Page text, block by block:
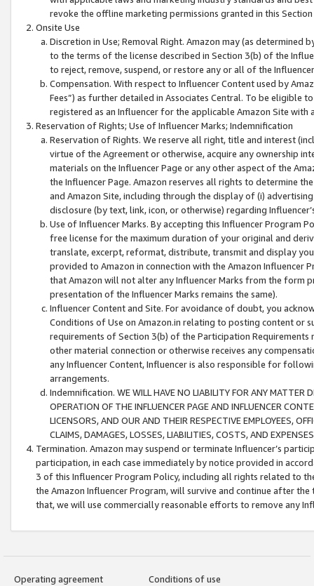
revoke the offline marketing permissions granted in this
Onsite Use
Discretion in Use; Removal Right. Amazon may (as
to the terms of the license described in Section 3(b) of the
to reject, remove, suspend, or restore any or all of the
Compensation. With respect to Influencer Content used by
Fees”) as further detailed in Associates Central. To be eligible
registered as an Influencer for the applicable Amazon Site with
Reservation of Rights; Use of Influencer Marks; Indemnification
Reservation of Rights. We reserve all right, title and interest
virtue of the Agreement or otherwise, acquire any ownership
materials on the Influencer Page or any other aspect of the
the Influencer Page. Amazon reserves all rights to determine
and Amazon Site, including through the display of (i)
disclosure (by text, link, icon, or otherwise) regarding
Use of Influencer Marks. By accepting this Influencer
free license for the maximum duration of your original and
translate, excerpt, reformat, distribute, transmit and display
provided to Amazon in connection with the Amazon
that Amazon will not alter any Influencer Marks from the form
presentation of the Influencer Marks remains the same).
Influencer Content and Site. For avoidance of doubt, you
Conditions of Use on Amazon.in relating to posting content or
requirements of Section 3(b) of the Participation
other material connection or otherwise receives any
any Influencer Content, Influencer is also responsible for
arrangements.
Indemnification. WE WILL HAVE NO LIABILITY FOR ANY MATTER
OPERATION OF THE INFLUENCER PAGE AND INFLUENCER
LICENSORS, AND OUR AND THEIR RESPECTIVE EMPLOYEES,
CLAIMS, DAMAGES, LOSSES, LIABILITIES, COSTS, AND
Termination. Amazon may suspend or terminate Influencer’s
participation, in each case immediately by notice provided in
3 of this Influencer Program Policy, including all rights related to
the Amazon Influencer Program, will survive and continue after
that, we will use commercially reasonable efforts to remove any
Operating agreement
Conditions of use